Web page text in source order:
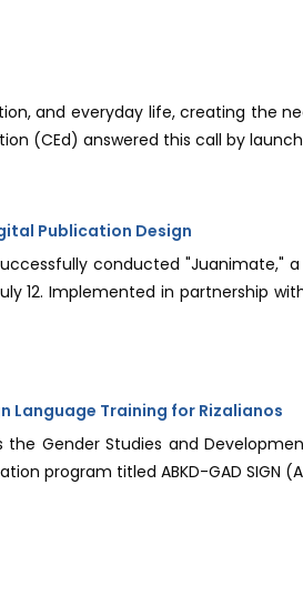
and everyday life, creating the
(CEd) answered this call by
Publication Design
conducted
Implemented in partnership
Language Training for Rizalianos
Gender Studies and
program titled ABKD-GAD SIGN